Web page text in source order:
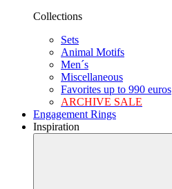
Collections
Sets
Animal Motifs
Men´s
Miscellaneous
Favorites up to 990 euros
ARCHIVE SALE
Engagement Rings
Inspiration